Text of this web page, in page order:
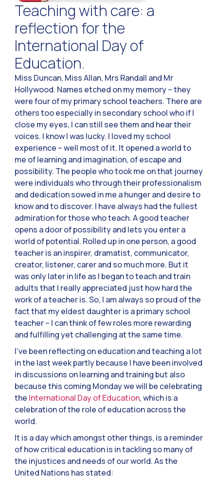
Teaching with care: a
reflection for the
International Day of
Education.
Miss Duncan, Miss Allan, Mrs Randall and Mr
Hollywood. Names etched on my memory – they
were four of my primary school teachers. There are
others too especially in secondary school who if I
close my eyes, I can still see them and hear their
voices. I know I was lucky. I loved my school
experience – well most of it. It opened a world to
me of learning and imagination, of escape and
possibility. The people who took me on that journey
were individuals who through their professionalism
and dedication sowed in me a hunger and desire to
know and to discover. I have always had the fullest
admiration for those who teach. A good teacher
opens a door of possibility and lets you enter a
world of potential. Rolled up in one person, a good
teacher is an inspirer, dramatist, communicator,
creator, listener, carer and so much more. But it
was only later in life as I began to teach and train
adults that I really appreciated just how hard the
work of a teacher is. So, I am always so proud of the
fact that my eldest daughter is a primary school
teacher – I can think of few roles more rewarding
and fulfilling yet challenging at the same time.
I’ve been reflecting on education and teaching a lot
in the last week partly because I have been involved
in discussions on learning and training but also
because this coming Monday we will be celebrating
the International Day of Education, which is a
celebration of the role of education across the
world.
It is a day which amongst other things, is a reminder
of how critical education is in tackling so many of
the injustices and needs of our world. As the
United Nations has stated: